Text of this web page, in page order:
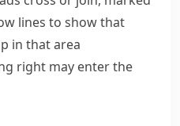
lines to show that
in that area
right may enter the